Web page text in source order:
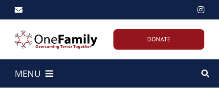
to
content
DONATE
MENU